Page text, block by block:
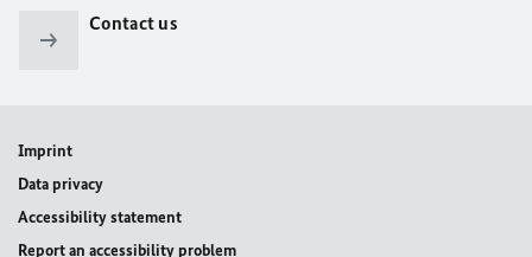
Contact us
Imprint
Data privacy
Accessibility statement
Report an accessibility problem